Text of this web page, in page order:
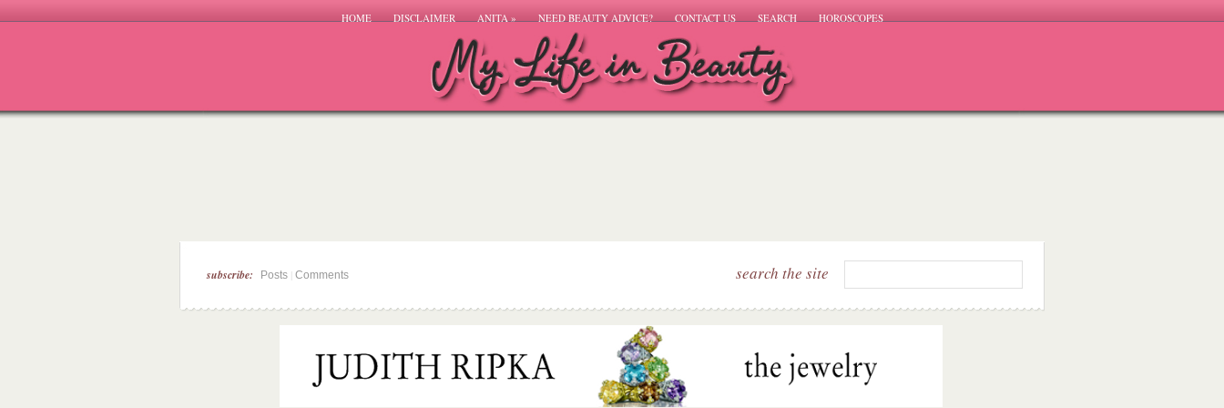
HOME DISCLAIMER ANITA» NEED BEAUTY ADVICE? CONTACT US SEARCH HOROSCOPES
subscribe: Posts Comments search the site